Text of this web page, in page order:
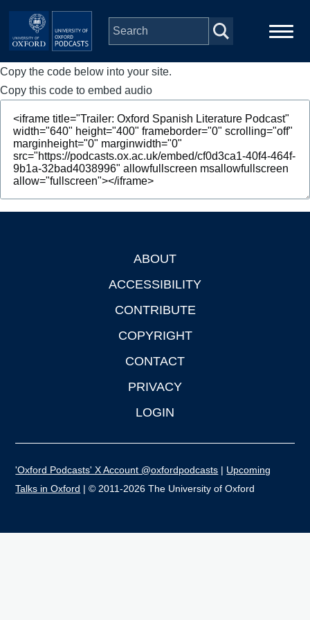
Skip to main content
Main
navigation
Home
Series
People
Depts & Colleges
Copy the code below into your site.
Copy this code to embed audio
ABOUT
ACCESSIBILITY
CONTRIBUTE
COPYRIGHT
CONTACT
PRIVACY
LOGIN
'Oxford Podcasts' X Account @oxfordpodcasts | Upcoming
Talks in Oxford | © 2011-2026 The University of Oxford